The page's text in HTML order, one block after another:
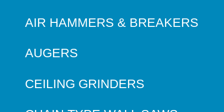
AIR HAMMERS & BREAKERS
AUGERS
CEILING GRINDERS